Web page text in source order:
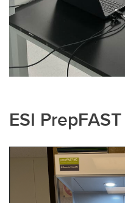
ESI PrepFAST